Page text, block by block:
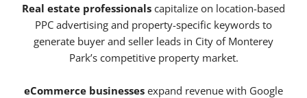
Real estate professionals capitalize on location-based
PPC advertising and property-specific keywords to
generate buyer and seller leads in City of Monterey
Park’s competitive property market.
eCommerce businesses expand revenue with Google